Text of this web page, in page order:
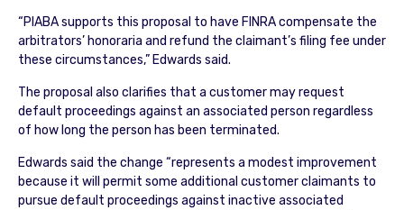
“PIABA supports this proposal to have FINRA compensate the
arbitrators’ honoraria and refund the claimant’s filing fee under
these circumstances,” Edwards said.
The proposal also clarifies that a customer may request
default proceedings against an associated person regardless
of how long the person has been terminated.
Edwards said the change “represents a modest improvement
because it will permit some additional customer claimants to
pursue default proceedings against inactive associated